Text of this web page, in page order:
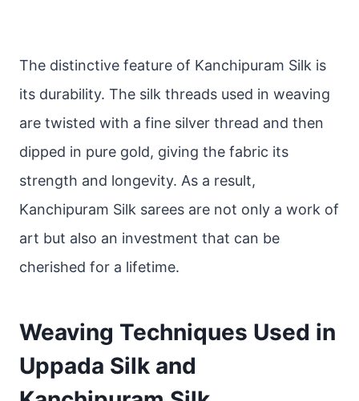
The distinctive feature of Kanchipuram Silk is
its durability. The silk threads used in weaving
are twisted with a fine silver thread and then
dipped in pure gold, giving the fabric its
strength and longevity. As a result,
Kanchipuram Silk sarees are not only a work of
art but also an investment that can be
cherished for a lifetime.
Weaving Techniques Used in
Uppada Silk and